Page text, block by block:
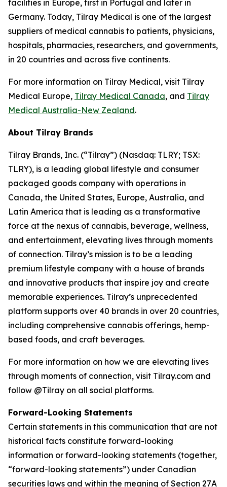
facilities in Europe, first in Portugal and later in
Germany. Today, Tilray Medical is one of the largest
suppliers of medical cannabis to patients, physicians,
hospitals, pharmacies, researchers, and governments,
in 20 countries and across five continents.
For more information on Tilray Medical, visit Tilray
Medical Europe, Tilray Medical Canada, and Tilray
Medical Australia-New Zealand.
About Tilray Brands
Tilray Brands, Inc. (“Tilray”) (Nasdaq: TLRY; TSX:
TLRY), is a leading global lifestyle and consumer
packaged goods company with operations in
Canada, the United States, Europe, Australia, and
Latin America that is leading as a transformative
force at the nexus of cannabis, beverage, wellness,
and entertainment, elevating lives through moments
of connection. Tilray’s mission is to be a leading
premium lifestyle company with a house of brands
and innovative products that inspire joy and create
memorable experiences. Tilray’s unprecedented
platform supports over 40 brands in over 20 countries,
including comprehensive cannabis offerings, hemp-
based foods, and craft beverages.
For more information on how we are elevating lives
through moments of connection, visit Tilray.com and
follow @Tilray on all social platforms.
Forward-Looking Statements
Certain statements in this communication that are not
historical facts constitute forward-looking
information or forward-looking statements (together,
“forward-looking statements”) under Canadian
securities laws and within the meaning of Section 27A